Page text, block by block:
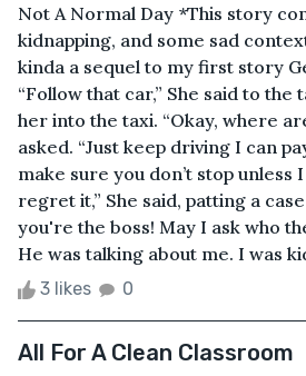
Not A Normal Day *This story
kidnapping, and some sad
kinda a sequel to my first story
“Follow that car,” She said to
her into the taxi. “Okay, where
asked. “Just keep driving I can
make sure you don’t stop unless
regret it,” She said, patting a
you're the boss! May I ask who
He was talking about me. I was
3 likes 0
All For A Clean Classroom